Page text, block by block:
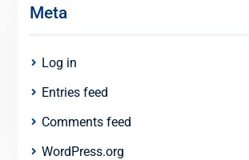
Meta
Log in
Entries feed
Comments feed
WordPress.org